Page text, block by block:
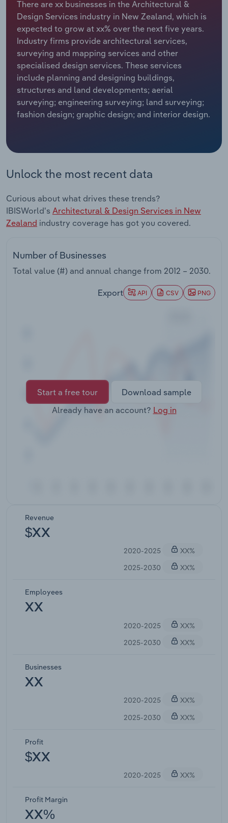
There are xx businesses in the Architectural &
Design Services industry in New Zealand, which is
expected to grow at xx% over the next five years.
Industry firms provide architectural services,
surveying and mapping services and other
specialised design services. These services
include planning and designing buildings,
structures and land developments; aerial
surveying; engineering surveying; land surveying;
fashion design; graphic design; and interior design.
Unlock the most recent data
Curious about what drives these trends?
IBISWorld's Architectural & Design Services in New
Zealand industry coverage has got you covered.
Number of Businesses
Total value (#) and annual change from 2012 – 2030.
Export API CSV PNG
Start a free tour
Download sample
Already have an account? Log in
Revenue
$XX
2020-2025
XX%
2025-2030
XX%
Employees
XX
2020-2025
XX%
2025-2030
XX%
Businesses
XX
2020-2025
XX%
2025-2030
XX%
Profit
$XX
2020-2025 XX%
Profit Margin
XX%
Relpro
Marketing
Private Equity
Procurement
Sales
Accommodation & Food Services
Mining
Personal Services
Professional, Scientific and Technical
Services
Thematic Reports
Utilities
Industry Classifications